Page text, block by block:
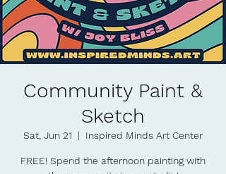
Community Paint &
Sketch
Sat, Jun 21
  |
Inspired Minds Art Center
FREE! Spend the afternoon painting with